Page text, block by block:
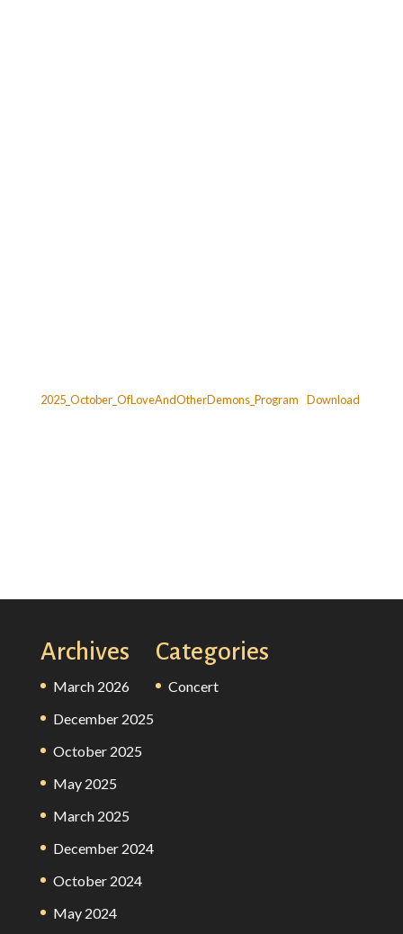
2025_October_OfLoveAndOtherDemons_Program Download
Archives
March 2026
December 2025
October 2025
May 2025
March 2025
December 2024
October 2024
May 2024
Categories
Concert